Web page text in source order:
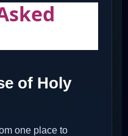
of Holy
one place to